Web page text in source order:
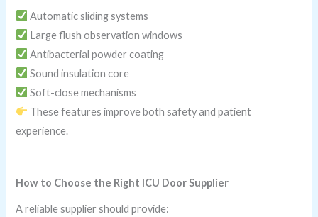
Automatic sliding systems
Large flush observation windows
Antibacterial powder coating
Sound insulation core
Soft-close mechanisms
These features improve both safety and patient
experience.
How to Choose the Right ICU Door Supplier
A reliable supplier should provide: